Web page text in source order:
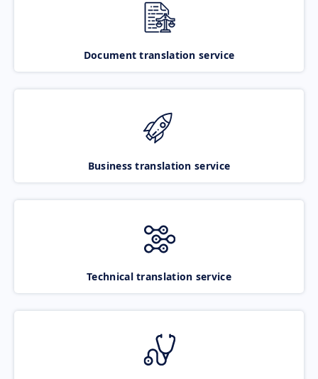
Document translation service
Business translation service
Technical translation service